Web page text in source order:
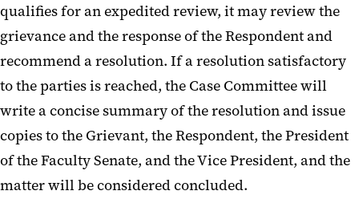
qualifies for an expedited review, it may review the
grievance and the response of the Respondent and
recommend a resolution. If a resolution satisfactory
to the parties is reached, the Case Committee will
write a concise summary of the resolution and issue
copies to the Grievant, the Respondent, the President
of the Faculty Senate, and the Vice President, and the
matter will be considered concluded.